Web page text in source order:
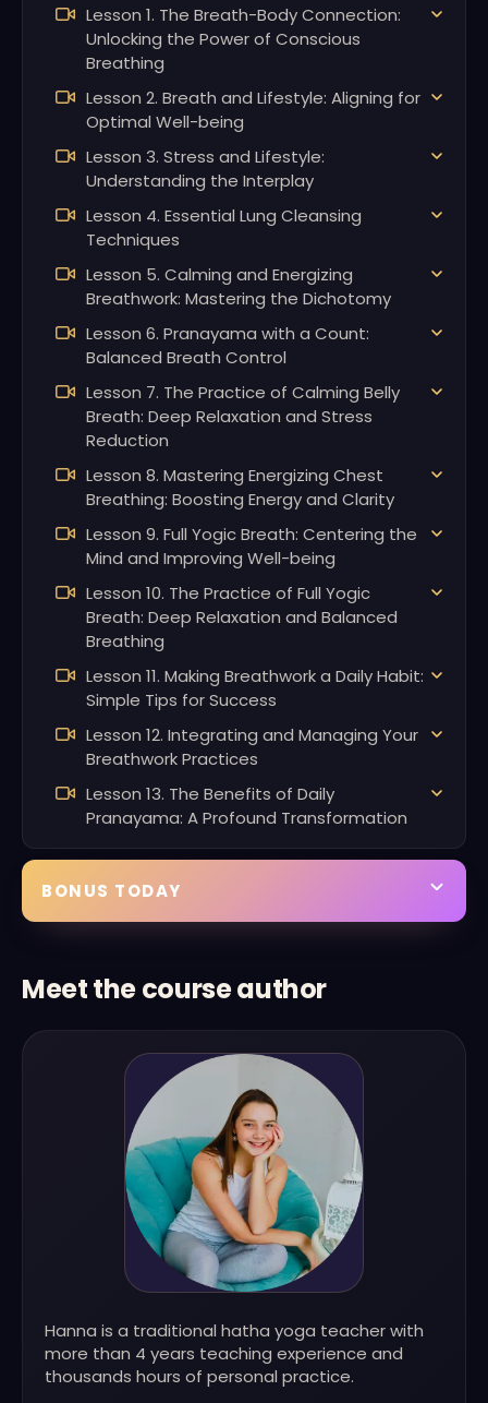
Lesson 1. The Breath-Body Connection:
Unlocking the Power of Conscious
Breathing
Lesson 2. Breath and Lifestyle: Aligning for
Optimal Well-being
Lesson 3. Stress and Lifestyle:
Understanding the Interplay
Lesson 4. Essential Lung Cleansing
Techniques
Lesson 5. Calming and Energizing
Breathwork: Mastering the Dichotomy
Lesson 6. Pranayama with a Count:
Balanced Breath Control
Lesson 7. The Practice of Calming Belly
Breath: Deep Relaxation and Stress
Reduction
Lesson 8. Mastering Energizing Chest
Breathing: Boosting Energy and Clarity
Lesson 9. Full Yogic Breath: Centering the
Mind and Improving Well-being
Lesson 10. The Practice of Full Yogic
Breath: Deep Relaxation and Balanced
Breathing
Lesson 11. Making Breathwork a Daily Habit:
Simple Tips for Success
Lesson 12. Integrating and Managing Your
Breathwork Practices
Lesson 13. The Benefits of Daily
Pranayama: A Profound Transformation
BONUS TODAY
Meet the course author
Hanna is a traditional hatha yoga teacher with
more than 4 years teaching experience and
thousands hours of personal practice.